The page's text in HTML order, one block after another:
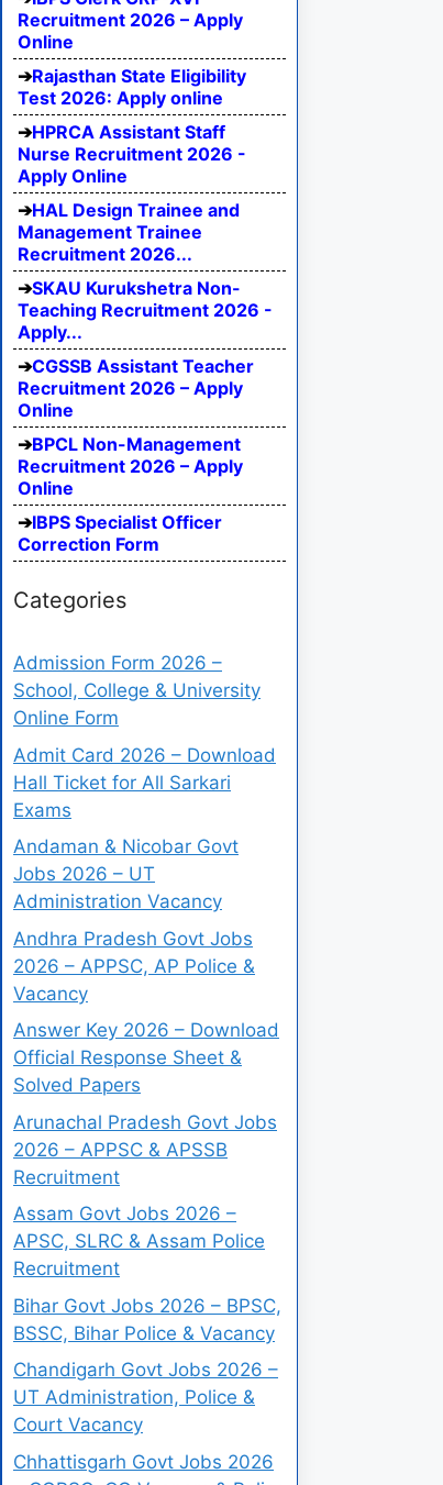
Recruitment 2026 – Apply
Online
Rajasthan State Eligibility
Test 2026: Apply online
HPRCA Assistant Staff
Nurse Recruitment 2026 -
Apply Online
HAL Design Trainee and
Management Trainee
Recruitment 2026...
SKAU Kurukshetra Non-
Teaching Recruitment 2026 -
Apply...
CGSSB Assistant Teacher
Recruitment 2026 – Apply
Online
BPCL Non-Management
Recruitment 2026 – Apply
Online
IBPS Specialist Officer
Correction Form
Categories
Admission Form 2026 –
School, College & University
Online Form
Admit Card 2026 – Download
Hall Ticket for All Sarkari
Exams
Andaman & Nicobar Govt
Jobs 2026 – UT
Administration Vacancy
Andhra Pradesh Govt Jobs
2026 – APPSC, AP Police &
Vacancy
Answer Key 2026 – Download
Official Response Sheet &
Solved Papers
Arunachal Pradesh Govt Jobs
2026 – APPSC & APSSB
Recruitment
Assam Govt Jobs 2026 –
APSC, SLRC & Assam Police
Recruitment
Bihar Govt Jobs 2026 – BPSC,
BSSC, Bihar Police & Vacancy
Chandigarh Govt Jobs 2026 –
UT Administration, Police &
Court Vacancy
Chhattisgarh Govt Jobs 2026